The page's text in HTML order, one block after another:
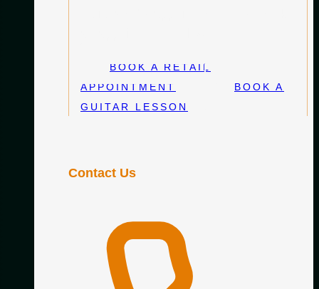
BOOK A RETAIL
APPOINTMENT
BOOK A
GUITAR LESSON
Contact Us